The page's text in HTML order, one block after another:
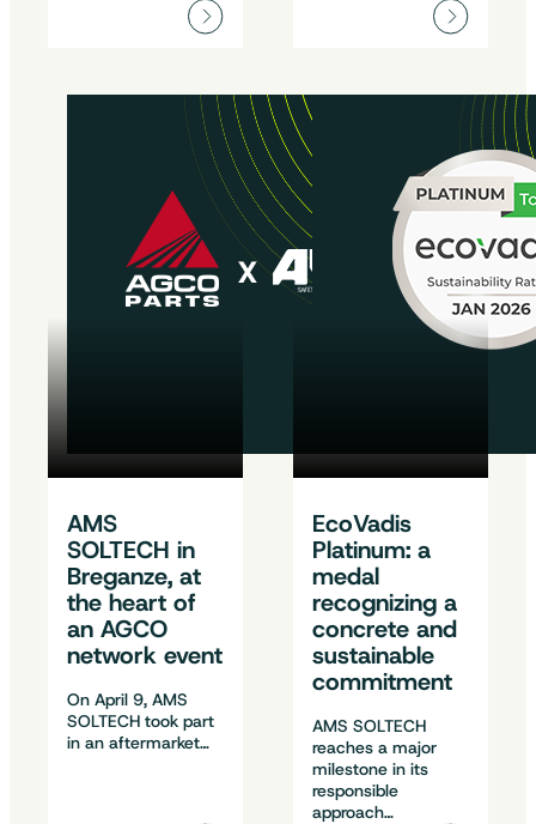
AMS
SOLTECH in
Breganze, at
the heart of
an AGCO
network event
On April 9, AMS
SOLTECH took part
in an aftermarket…
EcoVadis
Platinum: a
medal
recognizing a
concrete and
sustainable
commitment
AMS SOLTECH
reaches a major
milestone in its
responsible
approach…